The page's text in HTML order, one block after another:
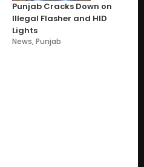
Punjab Cracks Down on
Illegal Flasher and HID
Lights
News,Punjab